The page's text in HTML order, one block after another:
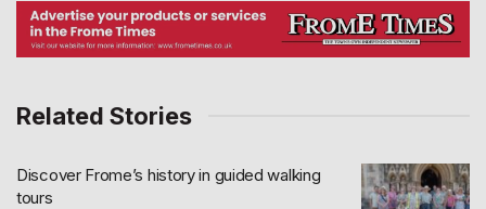
Related Stories
Discover Frome’s history in guided walking
tours